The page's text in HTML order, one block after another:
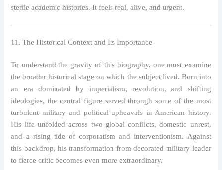
sterile academic histories. It feels real, alive, and urgent.
11. The Historical Context and Its Importance
To understand the gravity of this biography, one must examine
the broader historical stage on which the subject lived. Born into
an era dominated by imperialism, revolution, and shifting
ideologies, the central figure served through some of the most
turbulent military and political upheavals in American history.
His life unfolded across two global conflicts, domestic unrest,
and a rising tide of corporatism and interventionism. Against
this backdrop, his transformation from decorated military leader
to fierce critic becomes even more extraordinary.